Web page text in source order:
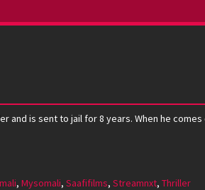
is sent to jail for 8 years. When he
, Mysomali, Saafifilms, Streamnxt, Thriller